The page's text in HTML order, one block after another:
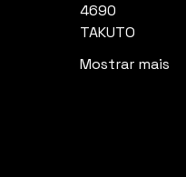
4690
TAKUTO
Mostrar mais